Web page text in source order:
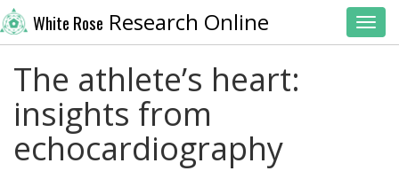
White Rose Research Online
The athlete’s heart:
insights from
echocardiography